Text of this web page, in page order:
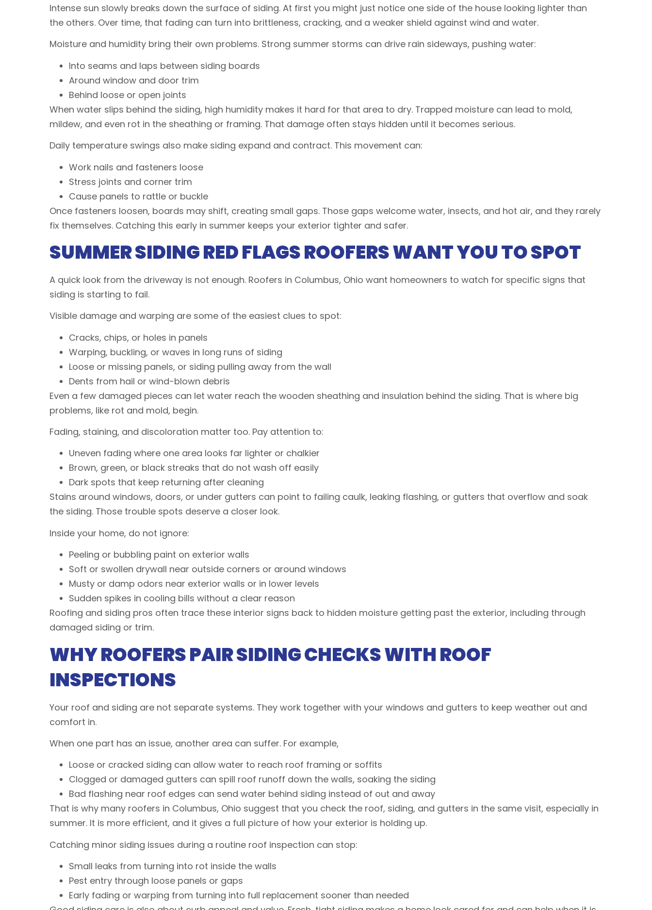
Intense sun slowly breaks down the surface of siding. At first you might just notice one side of the house looking lighter than
the others. Over time, that fading can turn into brittleness, cracking, and a weaker shield against wind and water.
Moisture and humidity bring their own problems. Strong summer storms can drive rain sideways, pushing water:
Into seams and laps between siding boards
Around window and door trim
Behind loose or open joints
When water slips behind the siding, high humidity makes it hard for that area to dry. Trapped moisture can lead to mold,
mildew, and even rot in the sheathing or framing. That damage often stays hidden until it becomes serious.
Daily temperature swings also make siding expand and contract. This movement can:
Work nails and fasteners loose
Stress joints and corner trim
Cause panels to rattle or buckle
Once fasteners loosen, boards may shift, creating small gaps. Those gaps welcome water, insects, and hot air, and they rarely
fix themselves. Catching this early in summer keeps your exterior tighter and safer.
SUMMER SIDING RED FLAGS ROOFERS WANT YOU TO SPOT
A quick look from the driveway is not enough. Roofers in Columbus, Ohio want homeowners to watch for specific signs that
siding is starting to fail.
Visible damage and warping are some of the easiest clues to spot:
Cracks, chips, or holes in panels
Warping, buckling, or waves in long runs of siding
Loose or missing panels, or siding pulling away from the wall
Dents from hail or wind-blown debris
Even a few damaged pieces can let water reach the wooden sheathing and insulation behind the siding. That is where big
problems, like rot and mold, begin.
Fading, staining, and discoloration matter too. Pay attention to:
Uneven fading where one area looks far lighter or chalkier
Brown, green, or black streaks that do not wash off easily
Dark spots that keep returning after cleaning
Stains around windows, doors, or under gutters can point to failing caulk, leaking flashing, or gutters that overflow and soak
the siding. Those trouble spots deserve a closer look.
Inside your home, do not ignore:
Peeling or bubbling paint on exterior walls
Soft or swollen drywall near outside corners or around windows
Musty or damp odors near exterior walls or in lower levels
Sudden spikes in cooling bills without a clear reason
Roofing and siding pros often trace these interior signs back to hidden moisture getting past the exterior, including through
damaged siding or trim.
WHY ROOFERS PAIR SIDING CHECKS WITH ROOF
INSPECTIONS
Your roof and siding are not separate systems. They work together with your windows and gutters to keep weather out and
comfort in.
When one part has an issue, another area can suffer. For example,
Loose or cracked siding can allow water to reach roof framing or soffits
Clogged or damaged gutters can spill roof runoff down the walls, soaking the siding
Bad flashing near roof edges can send water behind siding instead of out and away
That is why many roofers in Columbus, Ohio suggest that you check the roof, siding, and gutters in the same visit, especially in
summer. It is more efficient, and it gives a full picture of how your exterior is holding up.
Catching minor siding issues during a routine roof inspection can stop:
Small leaks from turning into rot inside the walls
Pest entry through loose panels or gaps
Early fading or warping from turning into full replacement sooner than needed